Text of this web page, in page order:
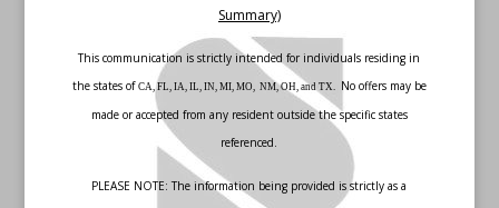
Summary)
This communication is strictly intended for individuals residing in
the states of CA, FL, IA, IL, IN, MI, MO, NM, OH, and TX. No offers may be
made or accepted from any resident outside the specific states
referenced.
PLEASE NOTE: The information being provided is strictly as a